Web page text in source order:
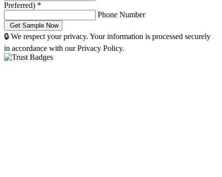
Preferred) *
Phone Number
🔒 We respect your privacy. Your information is processed securely
in accordance with our Privacy Policy.